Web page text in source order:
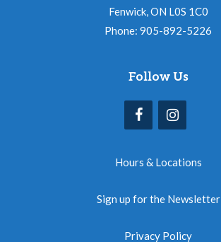
Fenwick, ON L0S 1C0
Phone: 905-892-5226
Follow Us
Hours & Locations
Sign up for the Newsletter
Privacy Policy